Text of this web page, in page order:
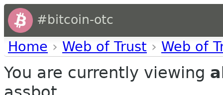
#bitcoin-otc
Home › Web of Trust › Web of
You are currently viewing